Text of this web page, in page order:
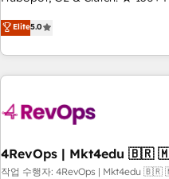
through the revenue maturity
improvements at the right time
Trainers across the team ★
five continents ★ AI-First,
obsessed ★ Company of the Year 2024/
growing companies turn
powered workflows that drive
with workflows built around
➤ Migration: Move from any
Elite5.0
작업 수행자: 4RevOps |